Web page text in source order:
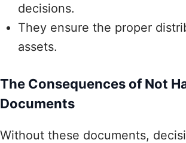
decisions.
They ensure the proper
assets.
The Consequences of Not
Documents
Without these documents,